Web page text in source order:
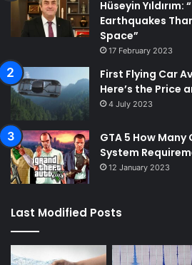
Hüseyin
Earthquakes
Space”
17 February 2023
First Flying Car
Here’s the Price
4 July 2023
GTA 5 How Many
System
12 January 2023
Last Modified Posts